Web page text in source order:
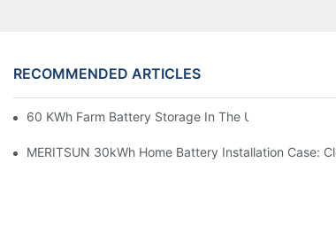
RECOMMENDED ARTICLES
60 KWh Farm Battery Storage In The U.S.: What
MERITSUN 30kWh Home Battery Installation Case: